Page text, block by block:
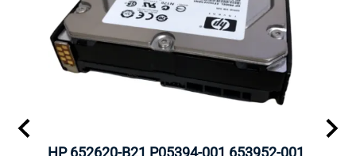
HP 652620-B21 P05394-001 653952-001